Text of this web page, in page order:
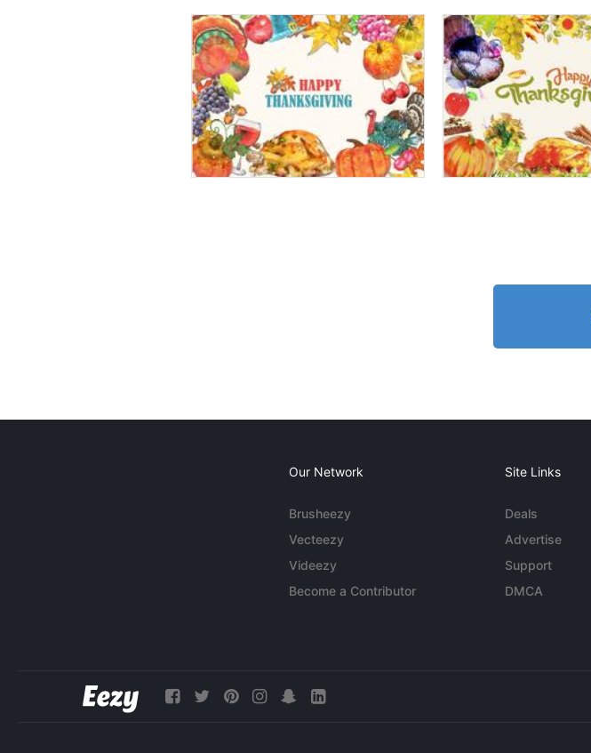
Our Network
Brusheezy
Vecteezy
Videezy
Become a Contributor
Site Links
Deals
Advertise
Support
DMCA